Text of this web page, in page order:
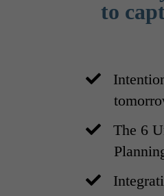
to
The 6